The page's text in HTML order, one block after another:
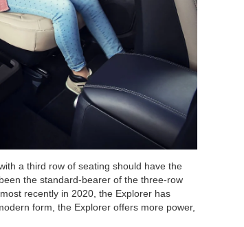
a third row of seating should have the
the standard-bearer of the three-row
recently in 2020, the Explorer has
form, the Explorer offers more power,